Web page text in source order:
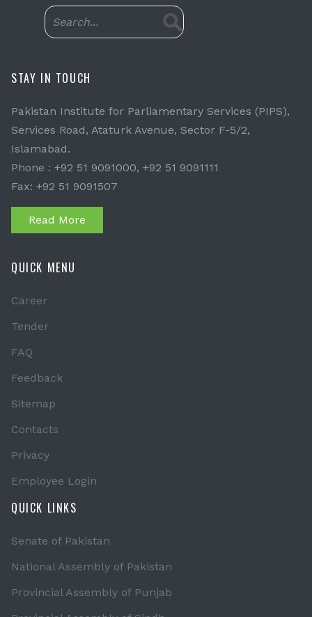
STAY IN TOUCH
Pakistan Institute for Parliamentary Services (PIPS),
Services Road, Ataturk Avenue, Sector F-5/2,
Islamabad.
Phone : +92 51 9091000, +92 51 9091111
Fax: +92 51 9091507
Read More
QUICK MENU
Career
Tender
FAQ
Feedback
Sitemap
Contacts
Privacy
Employee Login
QUICK LINKS
Senate of Pakistan
National Assembly of Pakistan
Provincial Assembly of Punjab